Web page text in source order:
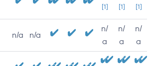
[1] [1] [1]
n/a n/a
n/
a
n/
a
n/
a